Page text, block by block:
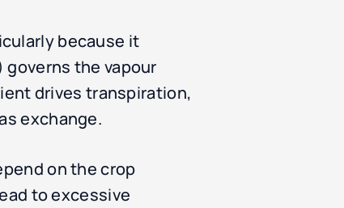
because it
the vapour
drives transpiration,
exchange.
on the crop
to excessive